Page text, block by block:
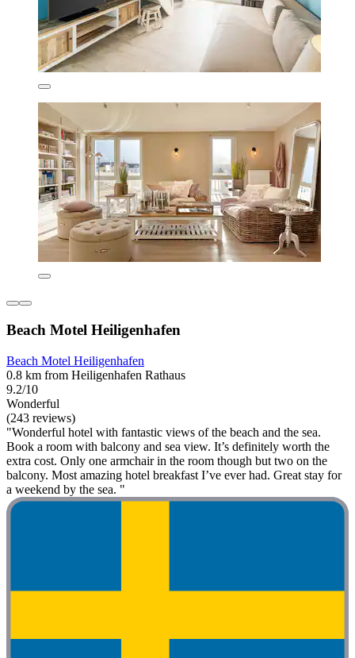
Beach Motel Heiligenhafen
Beach Motel Heiligenhafen
0.8 km from Heiligenhafen Rathaus
9.2/10
Wonderful
(243 reviews)
"Wonderful hotel with fantastic views of the beach and the sea.
Book a room with balcony and sea view. It’s definitely worth the
extra cost. Only one armchair in the room though but two on the
balcony. Most amazing hotel breakfast I’ve ever had. Great stay for
a weekend by the sea. "